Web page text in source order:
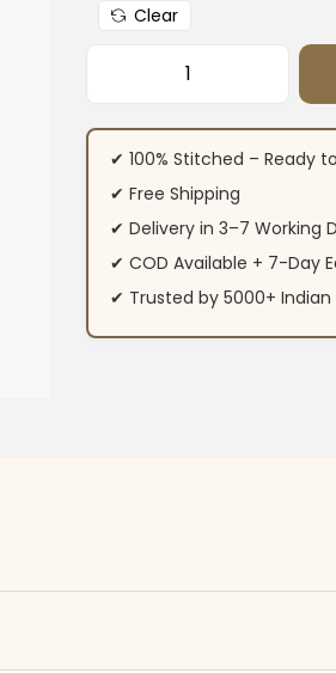
Clear
Yellow Muslin
✔ 100% Stitched – Ready
✔ Free Shipping
✔ Delivery in 3–7 Working
✔ COD Available + 7-Day
✔ Trusted by 5000+